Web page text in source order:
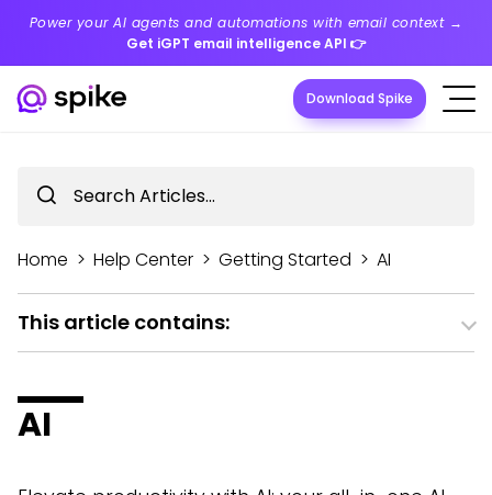
Power your AI agents and automations with email context →
Get iGPT email intelligence API 👉
Download Spike
Home > Help Center > Getting Started > AI
This article contains:
AI